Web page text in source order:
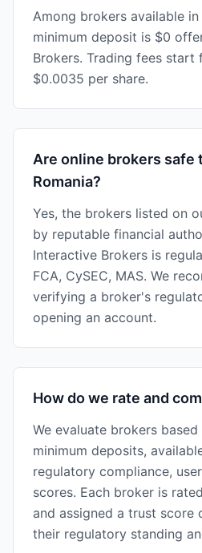
Among brokers available
minimum deposit is $0
Brokers. Trading fees
$0.0035 per share.
Are online brokers safe
Romania?
Yes, the brokers listed on
by reputable financial
Interactive Brokers is
FCA, CySEC, MAS. We
verifying a broker's
opening an account.
How do we rate and
We evaluate brokers
minimum deposits,
regulatory compliance,
scores. Each broker is
and assigned a trust score
their regulatory standing